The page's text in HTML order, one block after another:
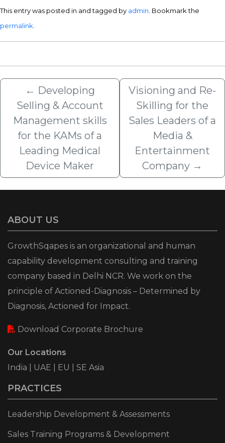
This entry was posted in and tagged by admin. Bookmark the
permalink.
← Developing
Selling & Account
Management skills
for the KAMs of a
Leading Medical
Device Maker
Visioning and Re-
Skilling for the
Sales Leaders of a
Media &
Entertainment
Company →
ABOUT US
GrowthSqapes is an organizational and human
capability development consulting and training
company based in Delhi NCR. We work on the
principle of Actioned-Diagnosis – Determined by
Diagnosis, Actioned for Impact.
Download Corporate Brochure
Our Locations
India | UAE | EU | SE Asia
PRACTICES
Leadership Development & Assessments
Sales Training Programs & Development